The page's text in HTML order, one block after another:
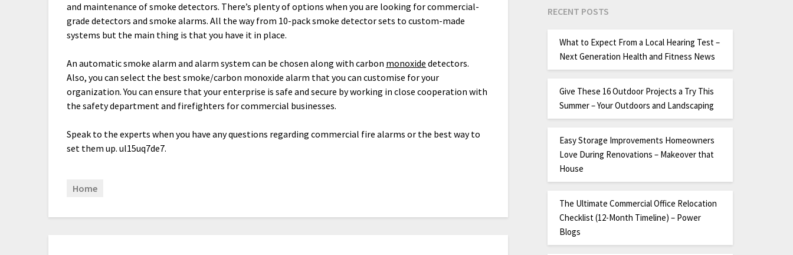
and maintenance of smoke detectors. There’s plenty of options when you are looking for commercial-
grade detectors and smoke alarms. All the way from 10-pack smoke detector sets to custom-made
systems but the main thing is that you have it in place.
An automatic smoke alarm and alarm system can be chosen along with carbon monoxide detectors.
Also, you can select the best smoke/carbon monoxide alarm that you can customise for your
organization. You can ensure that your enterprise is safe and secure by working in close cooperation with
the safety department and firefighters for commercial businesses.
Speak to the experts when you have any questions regarding commercial fire alarms or the best way to
set them up. ul15uq7de7.
Home
RECENT POSTS
What to Expect From a Local Hearing Test –
Next Generation Health and Fitness News
Give These 16 Outdoor Projects a Try This
Summer – Your Outdoors and Landscaping
Easy Storage Improvements Homeowners
Love During Renovations – Makeover that
House
The Ultimate Commercial Office Relocation
Checklist (12-Month Timeline) – Power
Blogs